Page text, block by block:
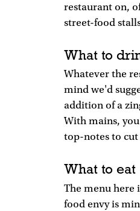
restaurant on,
street-food
What to
Whatever the
mind we'd
addition of a
With mains,
top-notes to cut
What to eat
The menu here
food envy is